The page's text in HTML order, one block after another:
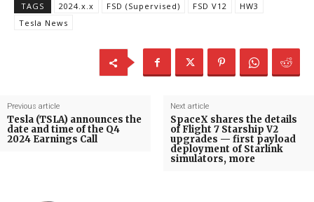
TAGS 2024.x.x FSD (Supervised) FSD V12
HW3
Tesla News
Previous article
Tesla (TSLA) announces the
date and time of the Q4
2024 Earnings Call
Next article
SpaceX shares the details
of Flight 7 Starship V2
upgrades — first payload
deployment of Starlink
simulators, more